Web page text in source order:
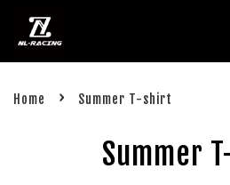
Home › Summer T-shirt
Summer